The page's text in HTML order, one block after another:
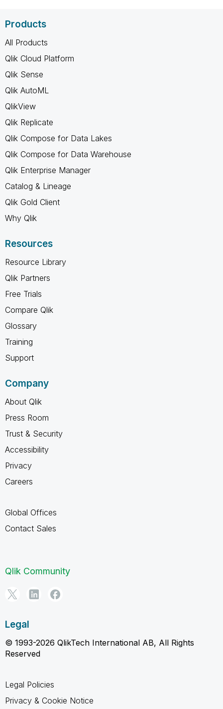
Products
All Products
Qlik Cloud Platform
Qlik Sense
Qlik AutoML
QlikView
Qlik Replicate
Qlik Compose for Data Lakes
Qlik Compose for Data Warehouse
Qlik Enterprise Manager
Catalog & Lineage
Qlik Gold Client
Why Qlik
Resources
Resource Library
Qlik Partners
Free Trials
Compare Qlik
Glossary
Training
Support
Company
About Qlik
Press Room
Trust & Security
Accessibility
Privacy
Careers
Global Offices
Contact Sales
Qlik Community
Legal
© 1993-2026 QlikTech International AB, All Rights
Reserved
Legal Policies
Privacy & Cookie Notice